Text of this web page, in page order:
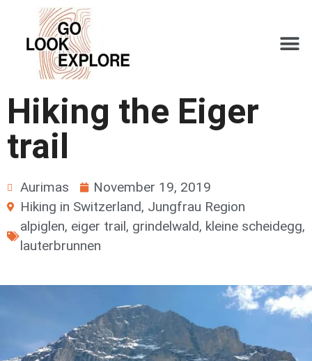
Hiking the Eiger
trail
Aurimas
November 19, 2019
Hiking in Switzerland, Jungfrau Region
alpiglen, eiger trail, grindelwald, kleine scheidegg,
lauterbrunnen